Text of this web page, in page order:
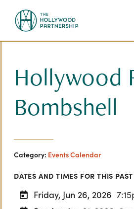
Hollywood
Bombshell
Category: Events Calendar
DATES AND TIMES FOR THIS
Friday, Jun 26, 2026